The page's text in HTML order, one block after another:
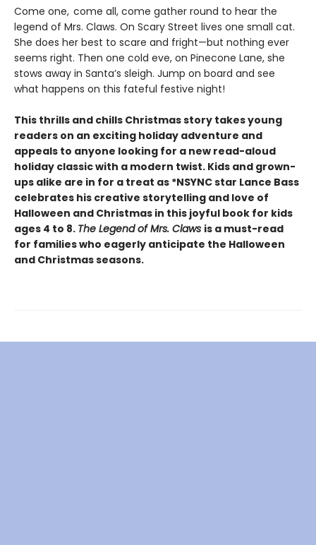
Come one, come all, come gather round to hear the
legend of Mrs. Claws. On Scary Street lives one small cat.
She does her best to scare and fright—but nothing ever
seems right. Then one cold eve, on Pinecone Lane, she
stows away in Santa’s sleigh. Jump on board and see
what happens on this fateful festive night!
This thrills and chills Christmas story takes young
readers on an exciting holiday adventure and
appeals to anyone looking for a new read-aloud
holiday classic with a modern twist. Kids and grown-
ups alike are in for a treat as *NSYNC star Lance Bass
celebrates his creative storytelling and love of
Halloween and Christmas in this joyful book for kids
ages 4 to 8. The Legend of Mrs. Claws is a must-read
for families who eagerly anticipate the Halloween
and Christmas seasons.